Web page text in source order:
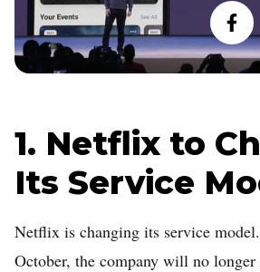
1. Netflix to
Its Service
Netflix is changing its service
October, the company will no